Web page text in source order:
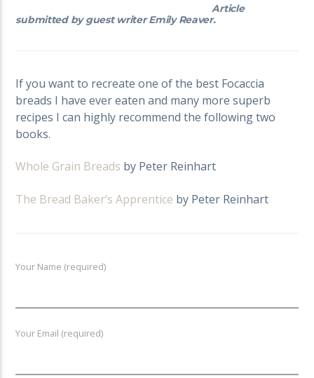
Article
submitted by guest writer Emily Reaver.
If you want to recreate one of the best Focaccia
breads I have ever eaten and many more superb
recipes I can highly recommend the following two
books.
Whole Grain Breads by Peter Reinhart
The Bread Baker’s Apprentice by Peter Reinhart
Your Name (required)
Your Email (required)